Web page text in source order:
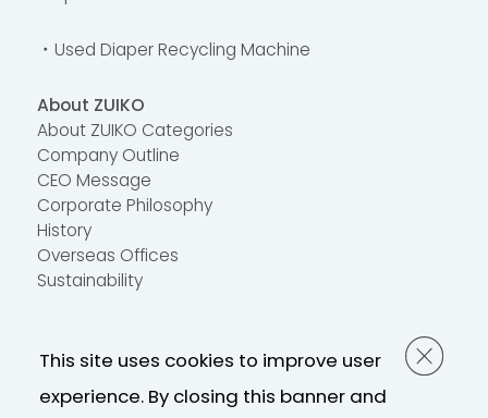
This site uses cookies to improve user
experience. By closing this banner and
・Used Diaper Recycling Machine
About ZUIKO
About ZUIKO Categories
Company Outline
CEO Message
Corporate Philosophy
History
Overseas Offices
Sustainability
FAQ
Contact Us